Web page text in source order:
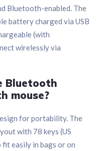
Bluetooth-enabled. The
battery charged via USB
(with
wirelessly via
Bluetooth
mouse?
for portability. The
with 78 keys (US
fit easily in bags or on